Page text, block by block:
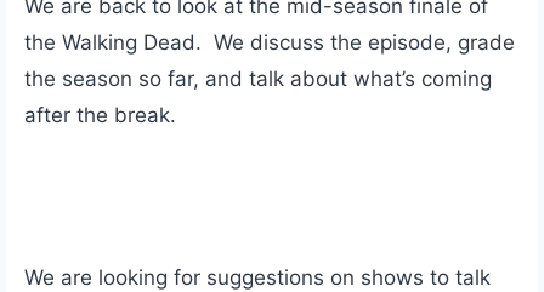
We are back to look at the mid-season finale of
the Walking Dead. We discuss the episode, grade
the season so far, and talk about what’s coming
after the break.
We are looking for suggestions on shows to talk